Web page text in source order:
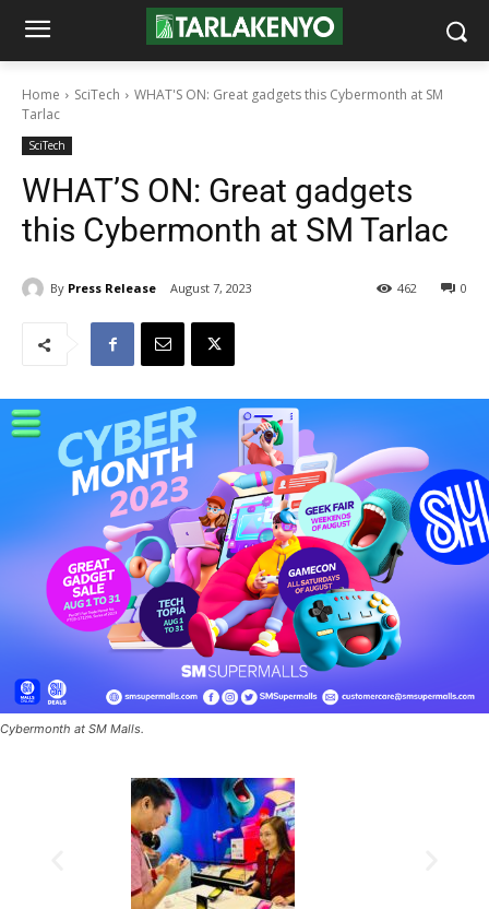
Home SciTech
WHAT'S ON: Great gadgets this Cybermonth at SM
Tarlac
SciTech
WHAT’S ON: Great gadgets
this Cybermonth at SM Tarlac
By Press Release August 7, 2023 0
462
Cybermonth at SM Malls.